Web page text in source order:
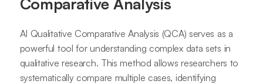
AI Qualitative Comparative Analysis (QCA) serves as a
powerful tool for understanding complex data sets in
qualitative research. This method allows researchers to
systematically compare multiple cases, identifying